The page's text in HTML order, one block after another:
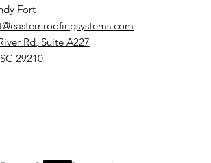
Fort
Rd, Suite A227
29210